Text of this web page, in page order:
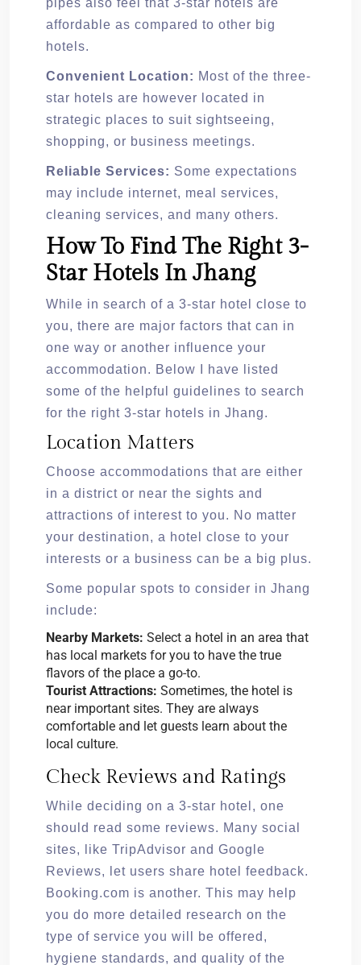
affordable as compared to other big
hotels.
Convenient Location: Most of the three-
star hotels are however located in
strategic places to suit sightseeing,
shopping, or business meetings.
Reliable Services: Some expectations
may include internet, meal services,
cleaning services, and many others.
How To Find The Right 3-
Star Hotels In Jhang
While in search of a 3-star hotel close to
you, there are major factors that can in
one way or another influence your
accommodation. Below I have listed
some of the helpful guidelines to search
for the right 3-star hotels in Jhang.
Location Matters
Choose accommodations that are either
in a district or near the sights and
attractions of interest to you. No matter
your destination, a hotel close to your
interests or a business can be a big plus.
Some popular spots to consider in Jhang
include:
Nearby Markets: Select a hotel in an area that
has local markets for you to have the true
flavors of the place a go-to.
Tourist Attractions: Sometimes, the hotel is
near important sites. They are always
comfortable and let guests learn about the
local culture.
Check Reviews and Ratings
While deciding on a 3-star hotel, one
should read some reviews. Many social
sites, like TripAdvisor and Google
Reviews, let users share hotel feedback.
Booking.com is another. This may help
you do more detailed research on the
type of service you will be offered,
hygiene standards, and quality of the